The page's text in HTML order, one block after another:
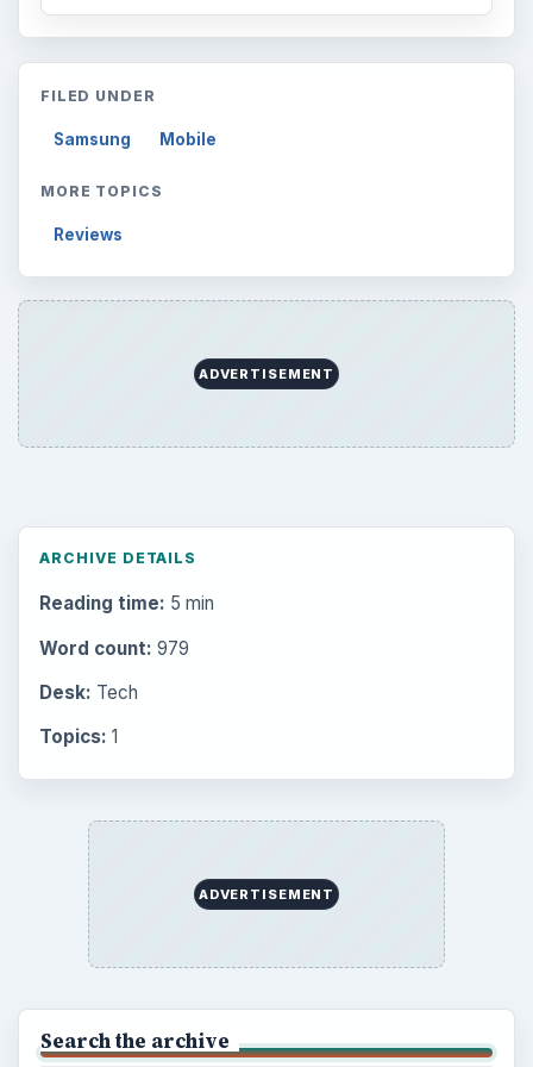
FILED UNDER
Samsung Mobile
MORE TOPICS
Reviews
ADVERTISEMENT
ARCHIVE DETAILS
Reading time: 5 min
Word count: 979
Desk: Tech
Topics: 1
ADVERTISEMENT
Search the archive